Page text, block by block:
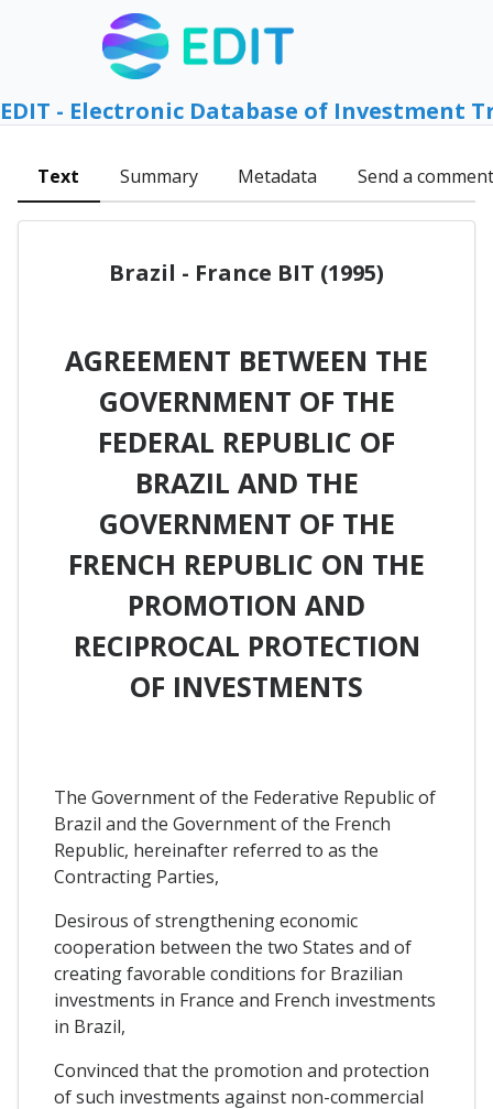
EDIT - Electronic Database of Investment
Text Summary Metadata Send a comment
Brazil - France BIT (1995)
AGREEMENT BETWEEN THE
GOVERNMENT OF THE
FEDERAL REPUBLIC OF
BRAZIL AND THE
GOVERNMENT OF THE
FRENCH REPUBLIC ON THE
PROMOTION AND
RECIPROCAL PROTECTION
OF INVESTMENTS
The Government of the Federative Republic of
Brazil and the Government of the French
Republic, hereinafter referred to as the
Contracting Parties,
Desirous of strengthening economic
cooperation between the two States and of
creating favorable conditions for Brazilian
investments in France and French investments
in Brazil,
Convinced that the promotion and protection
of such investments against non-commercial